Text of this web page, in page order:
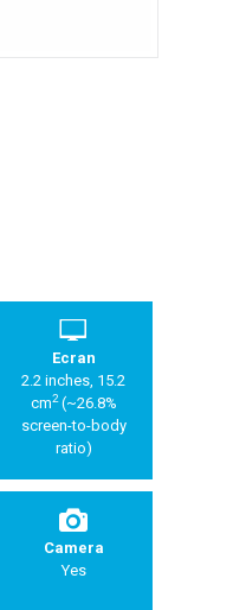
Ecran
2.2 inches, 15.2
cm2(~26.8%
screen-to-body
ratio)
Camera
Yes